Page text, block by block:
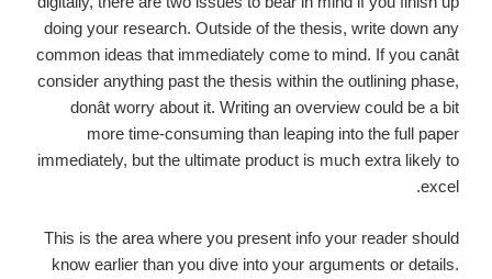
doing your research. Outside of the thesis, write down any
common ideas that immediately come to mind. If you canât
consider anything past the thesis within the outlining phase,
donât worry about it. Writing an overview could be a bit
more time-consuming than leaping into the full paper
immediately, but the ultimate product is much extra likely to
excel.
This is the area where you present info your reader should
know earlier than you dive into your arguments or details.